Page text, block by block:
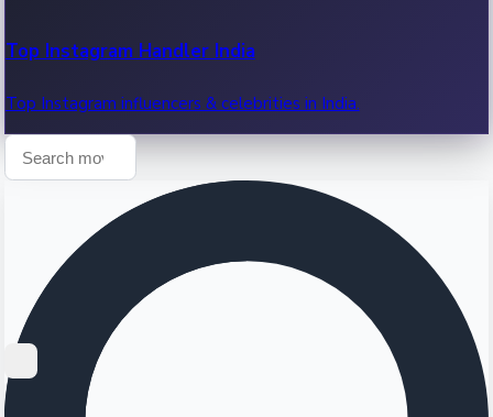
Top Instagram Handler India
Top Instagram influencers & celebrities in India.